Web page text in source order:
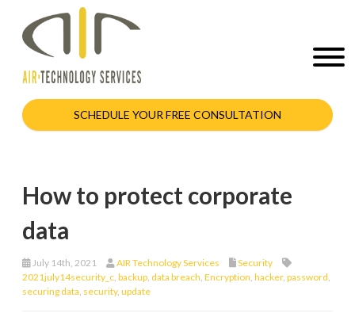
SCHEDULE YOUR FREE CONSULTATION
How to protect corporate
data
July 14th, 2021 AIR Technology Services
Security
2021july14security_c backup data breach Encryption hacker, password
securing data security, update